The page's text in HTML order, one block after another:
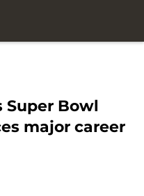
Super Bowl
major career